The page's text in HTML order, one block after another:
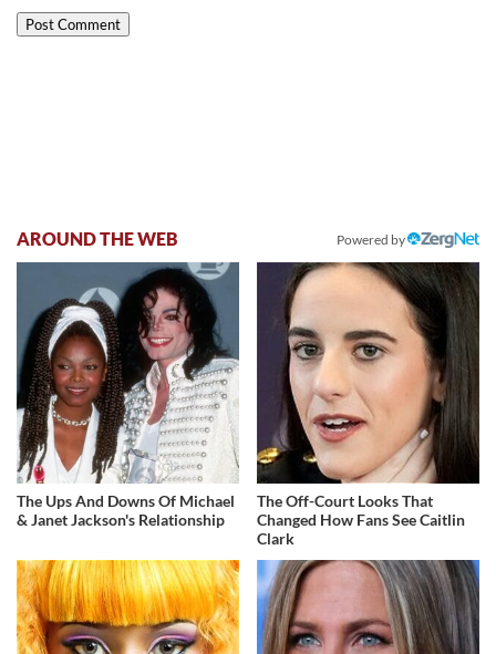
AROUND THE WEB Powered by
The Ups And Downs Of Michael
& Janet Jackson's Relationship
The Off-Court Looks That
Changed How Fans See Caitlin
Clark